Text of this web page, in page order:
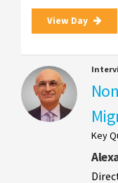
View Day
Key